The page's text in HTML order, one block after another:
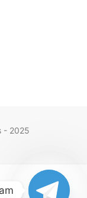
- 2025